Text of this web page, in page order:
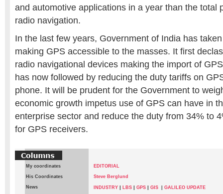
and automotive applications in a year than the total
radio navigation.
In the last few years, Government of India has
making GPS accessible to the masses. It first
radio navigational devices making the import of
has now followed by reducing the duty tariffs on
phone. It will be prudent for the Government to
economic growth impetus use of GPS can have in
enterprise sector and reduce the duty from 34% to
for GPS receivers.
My coordinates EDITORIAL
His Coordinates Steve Berglund
News INDUSTRY | LBS | GPS | GIS GALILEO UPDATE